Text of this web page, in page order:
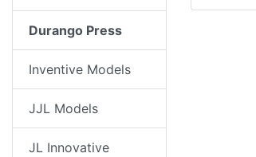
Durango Press
Inventive Models
JJL Models
JL Innovative